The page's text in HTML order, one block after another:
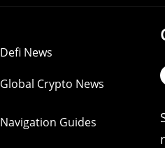
Defi News
Global Crypto News
Navigation Guides